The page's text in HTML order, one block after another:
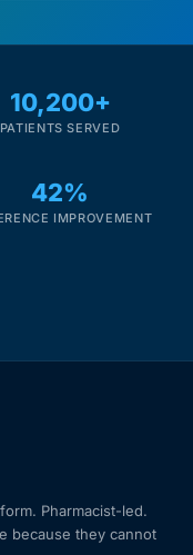
10,200+
PATIENTS SERVED
42%
IMPROVEMENT
Pharmacist-led.
because they cannot